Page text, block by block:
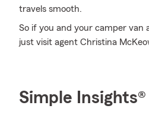
travels smooth.
So if you and your camper van
just visit agent Christina
Simple Insights®